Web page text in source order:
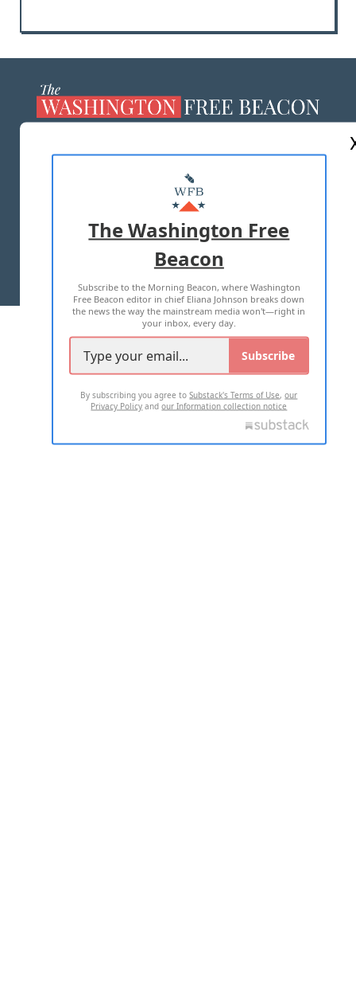
MASTHEAD
ADVERTISE WITH US
TERMS OF USE PRIVACY POLICY
2026 ALL RIGHTS RESERVED
The Washington Free
Beacon
Subscribe to the Morning Beacon, where Washington
Free Beacon editor in chief Eliana Johnson breaks down
the news the way the mainstream media won't—right in
your inbox, every day.
Subscribe
By subscribing you agree toSubstack's Terms of Use,our
Privacy Policy andour Information collection notice